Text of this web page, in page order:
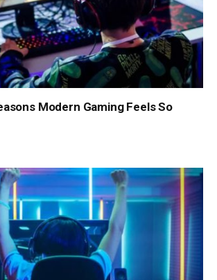
Modern Gaming Feels So